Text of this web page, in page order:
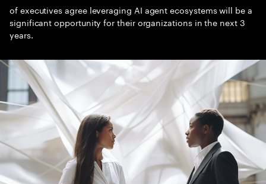
of executives agree leveraging AI agent ecosystems will be a
significant opportunity for their organizations in the next 3
years.